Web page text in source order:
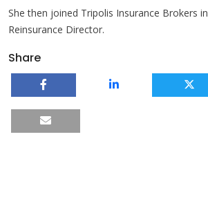
She then joined Tripolis Insurance Brokers
Reinsurance Director.
Share